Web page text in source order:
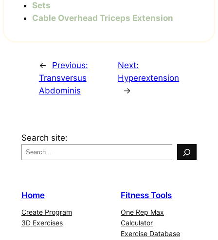
Sets
Cable Overhead Triceps Extension
←
Previous:
Transversus
Abdominis
Next:
Hyperextension
→
Search site:
Home
Create Program
3D Exercises
Fitness Tools
One Rep Max
Calculator
Exercise Database